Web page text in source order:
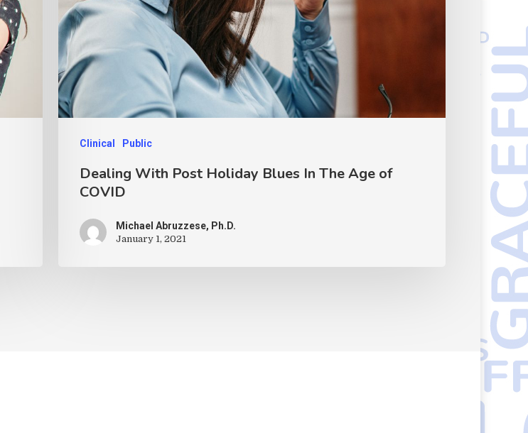
Clinical Public
Dealing With Post Holiday Blues In The Age of
COVID
Michael Abruzzese, Ph.D.
January 1, 2021